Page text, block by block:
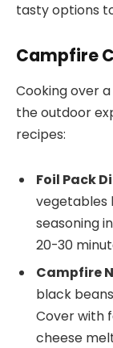
tasty options
Campfire
Cooking over
the outdoor
recipes:
Foil Pack
vegetables
seasoning
20-30
Campfire
black
Cover with
cheese